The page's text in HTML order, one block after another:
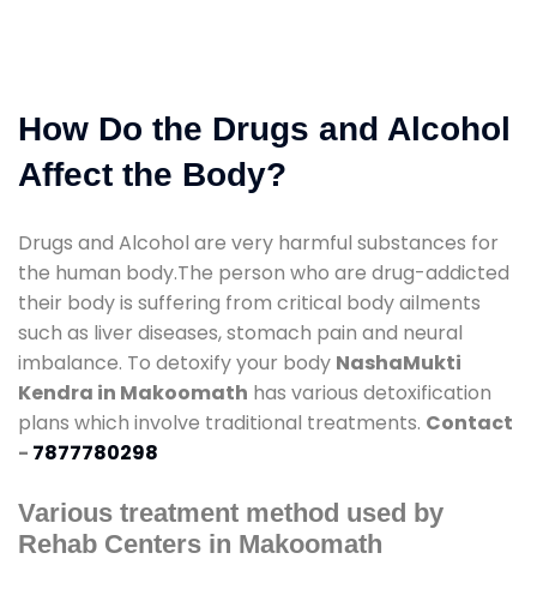
How Do the Drugs and Alcohol
Affect the Body?
Drugs and Alcohol are very harmful substances for
the human body.The person who are drug-addicted
their body is suffering from critical body ailments
such as liver diseases, stomach pain and neural
imbalance. To detoxify your body NashaMukti
Kendra in Makoomath has various detoxification
plans which involve traditional treatments. Contact
- 7877780298
Various treatment method used by
Rehab Centers in Makoomath